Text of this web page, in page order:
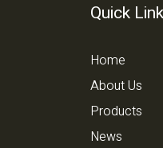
Quick
Home
About Us
Products
News